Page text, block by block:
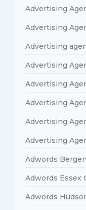
Advertising
Advertising
Advertising
Advertising
Advertising
Advertising
Advertising
Advertising
Adwords
Adwords Essex
Adwords